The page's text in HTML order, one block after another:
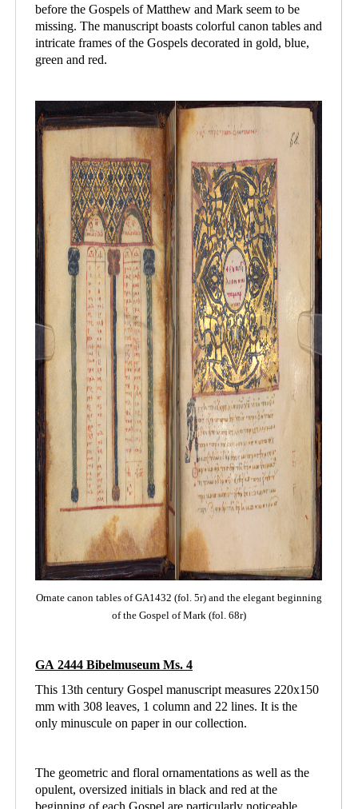
before the Gospels of Matthew and Mark seem to be
missing. The manuscript boasts colorful canon tables and
intricate frames of the Gospels decorated in gold, blue,
green and red.
Ornate canon tables of GA1432 (fol. 5r) and the elegant beginning
of the Gospel of Mark (fol. 68r)
GA 2444 Bibelmuseum Ms. 4
This 13th century Gospel manuscript measures 220x150
mm with 308 leaves, 1 column and 22 lines. It is the
only minuscule on paper in our collection.
The geometric and floral ornamentations as well as the
opulent, oversized initials in black and red at the
beginning of each Gospel are particularly noticeable.